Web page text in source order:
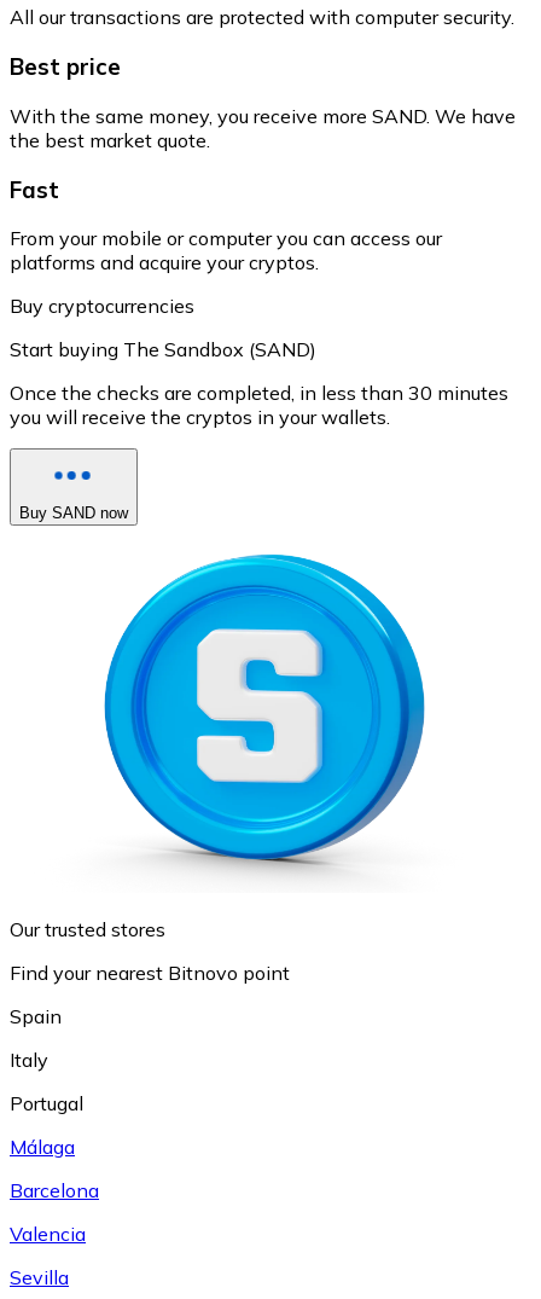
All our transactions are protected with computer security.
Best price
With the same money, you receive more SAND. We have
the best market quote.
Fast
From your mobile or computer you can access our
platforms and acquire your cryptos.
Buy cryptocurrencies
Start buying The Sandbox (SAND)
Once the checks are completed, in less than 30 minutes
you will receive the cryptos in your wallets.
Buy SAND now
Our trusted stores
Find your nearest Bitnovo point
Spain
Italy
Portugal
Málaga
Barcelona
Valencia
Sevilla